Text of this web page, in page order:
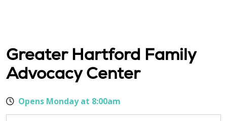
Greater Hartford Family
Advocacy Center
Opens Monday at 8:00am